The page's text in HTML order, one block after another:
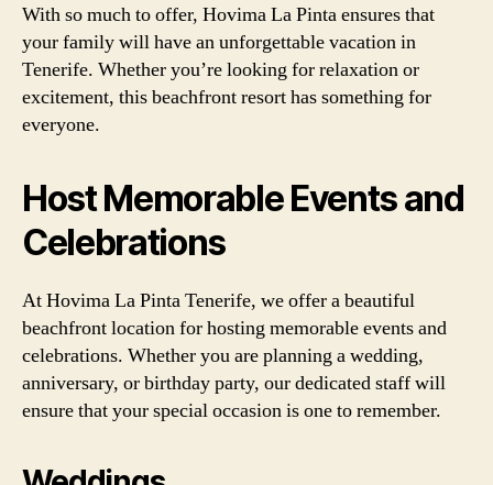
With so much to offer, Hovima La Pinta ensures that
your family will have an unforgettable vacation in
Tenerife. Whether you’re looking for relaxation or
excitement, this beachfront resort has something for
everyone.
Host Memorable Events and
Celebrations
At Hovima La Pinta Tenerife, we offer a beautiful
beachfront location for hosting memorable events and
celebrations. Whether you are planning a wedding,
anniversary, or birthday party, our dedicated staff will
ensure that your special occasion is one to remember.